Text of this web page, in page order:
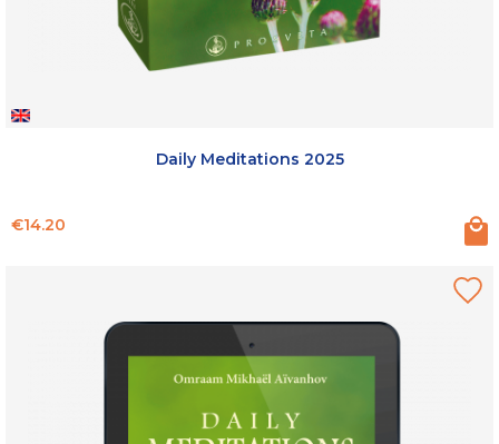
Daily Meditations 2025
Price
€14.20